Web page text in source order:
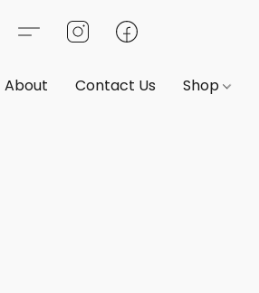
About Contact Us Shop